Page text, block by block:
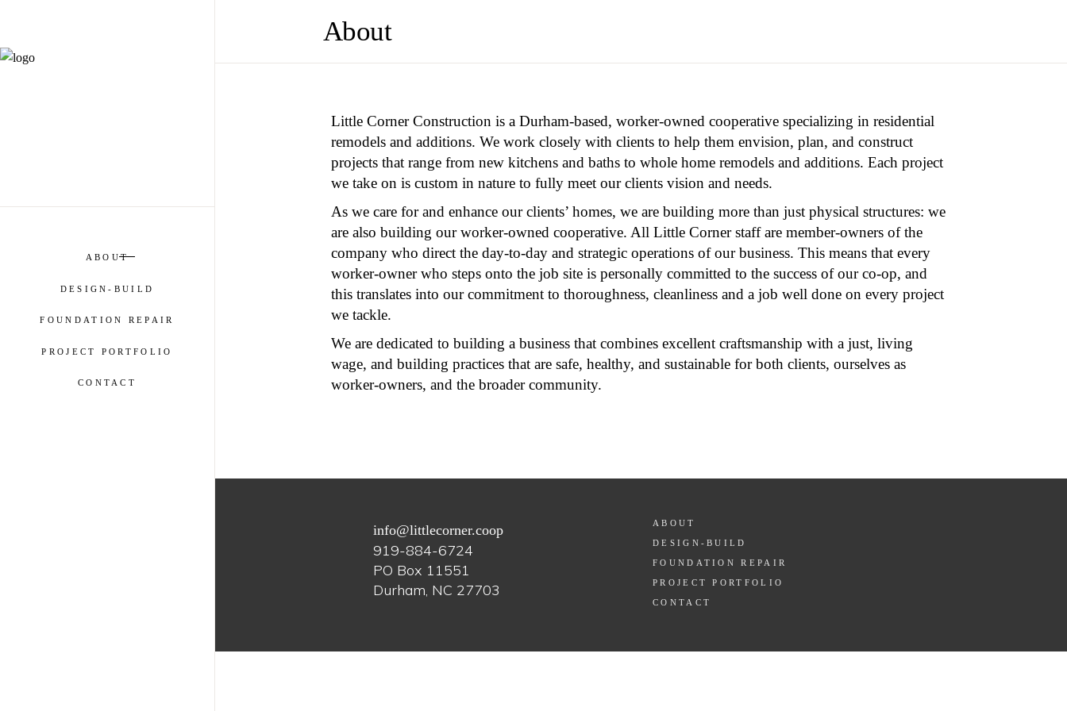
ABOUT
DESIGN-BUILD
FOUNDATION REPAIR
PROJECT PORTFOLIO
CONTACT
About
Little Corner Construction is a Durham-based, worker-owned cooperative specializing in residential
remodels and additions. We work closely with clients to help them envision, plan, and construct
projects that range from new kitchens and baths to whole home remodels and additions. Each project
we take on is custom in nature to fully meet our clients vision and needs.
As we care for and enhance our clients’ homes, we are building more than just physical structures: we
are also building our worker-owned cooperative. All Little Corner staff are member-owners of the
company who direct the day-to-day and strategic operations of our business. This means that every
worker-owner who steps onto the job site is personally committed to the success of our co-op, and
this translates into our commitment to thoroughness, cleanliness and a job well done on every project
we tackle.
We are dedicated to building a business that combines excellent craftsmanship with a just, living
wage, and building practices that are safe, healthy, and sustainable for both clients, ourselves as
worker-owners, and the broader community.
info@littlecorner.coop
919-884-6724
PO Box 11551
Durham, NC 27703
ABOUT
DESIGN-BUILD
FOUNDATION REPAIR
PROJECT PORTFOLIO
CONTACT